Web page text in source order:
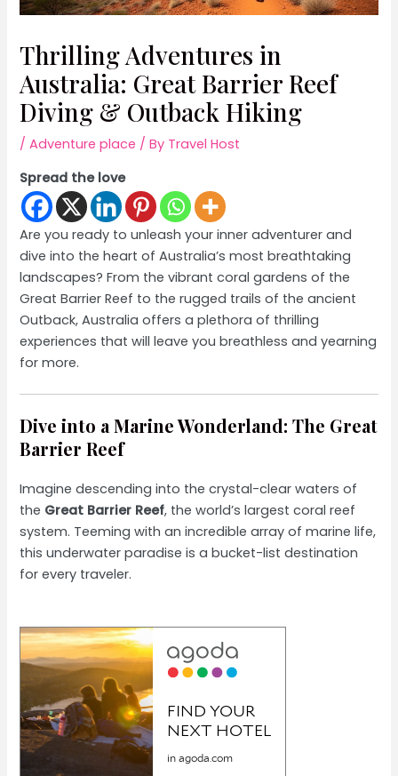
Thrilling Adventures in
Australia: Great Barrier Reef
Diving & Outback Hiking
/Adventure place / By Travel Host
Spread the love
Are you ready to unleash your inner adventurer and
dive into the heart of Australia’s most breathtaking
landscapes? From the vibrant coral gardens of the
Great Barrier Reef to the rugged trails of the ancient
Outback, Australia offers a plethora of thrilling
experiences that will leave you breathless and yearning
for more.
Dive into a Marine Wonderland: The Great
Barrier Reef
Imagine descending into the crystal-clear waters of
the Great Barrier Reef, the world’s largest coral reef
system. Teeming with an incredible array of marine life,
this underwater paradise is a bucket-list destination
for every traveler.